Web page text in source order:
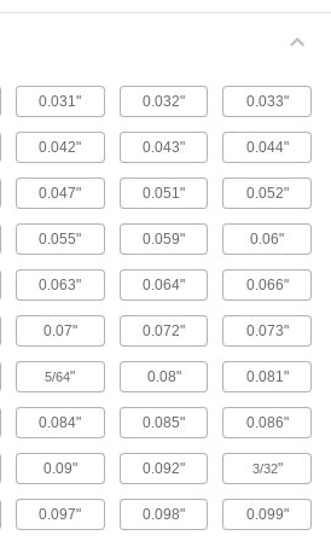
Metric 316 Stainless Steel Button Head
stainless steel screws. They may be mildly
65 products
Fine-Thread Metric 316 Stainless Steel
Button Head Hex Drive Screws
Closely spaced threads on these screws fit in
holes with a fine pitch. They're not compatible
12 products
Alloy Steel Button Head Hex Drive Screws
433 products
Metric Alloy Steel Button Head Hex Drive
Screws
These metric alloy steel screws are nearly twice
294 products
0.031" 0.032" 0.033"
0.042" 0.043" 0.044"
0.047" 0.051" 0.052"
0.055" 0.059" 0.06"
0.063" 0.064" 0.066"
0.07" 0.072" 0.073"
5/64" 0.08" 0.081"
0.084" 0.085" 0.086"
0.09" 0.092" 3/32"
0.097" 0.098" 0.099"